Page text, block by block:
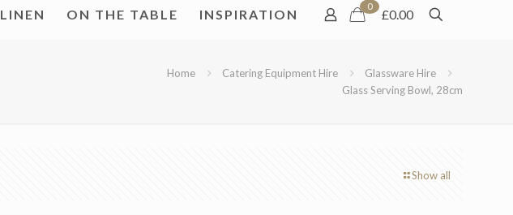
LINEN ON THE TABLE INSPIRATION
0
£0.00
Home Catering Equipment Hire
Glassware Hire
Glass Serving Bowl, 28cm
Show all